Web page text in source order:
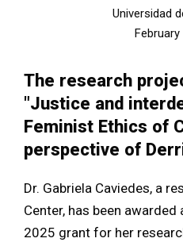
Universidad
February
The research
"Justice and
Feminist Ethics of
perspective of
Dr. Gabriela Caviedes, a
Center, has been
2025 grant for her